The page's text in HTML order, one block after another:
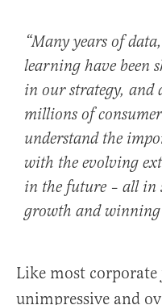
“Many years of
learning have been
in our strategy, and
millions of
understand the
with the evolving
in the future – all in
growth and winning
Like most
unimpressive and